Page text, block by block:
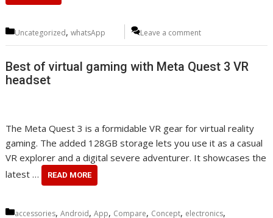
Categories
Uncategorized,whatsApp Leave a comment
Best of virtual gaming with Meta Quest 3 VR
headset
The Meta Quest 3 is a formidable VR gear for virtual reality
gaming. The added 128GB storage lets you use it as a casual
VR explorer and a digital severe adventurer. It showcases the
latest …
READ MORE
Categories
accessories,Android,App, Compare, Concept, electronics,